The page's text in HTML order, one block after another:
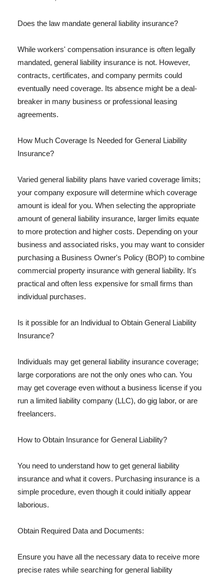
Does the law mandate general liability insurance?
While workers' compensation insurance is often legally
mandated, general liability insurance is not. However,
contracts, certificates, and company permits could
eventually need coverage. Its absence might be a deal-
breaker in many business or professional leasing
agreements.
How Much Coverage Is Needed for General Liability
Insurance?
Varied general liability plans have varied coverage limits;
your company exposure will determine which coverage
amount is ideal for you. When selecting the appropriate
amount of general liability insurance, larger limits equate
to more protection and higher costs. Depending on your
business and associated risks, you may want to consider
purchasing a Business Owner's Policy (BOP) to combine
commercial property insurance with general liability. It's
practical and often less expensive for small firms than
individual purchases.
Is it possible for an Individual to Obtain General Liability
Insurance?
Individuals may get general liability insurance coverage;
large corporations are not the only ones who can. You
may get coverage even without a business license if you
run a limited liability company (LLC), do gig labor, or are
freelancers.
How to Obtain Insurance for General Liability?
You need to understand how to get general liability
insurance and what it covers. Purchasing insurance is a
simple procedure, even though it could initially appear
laborious.
Obtain Required Data and Documents:
Ensure you have all the necessary data to receive more
precise rates while searching for general liability